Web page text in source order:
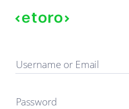
Sign in
Username or Email
Password